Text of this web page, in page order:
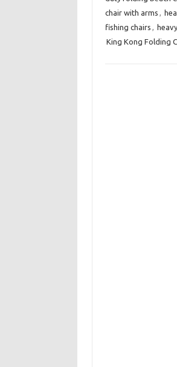
chair with arms ,
fishing chairs ,
King Kong Folding